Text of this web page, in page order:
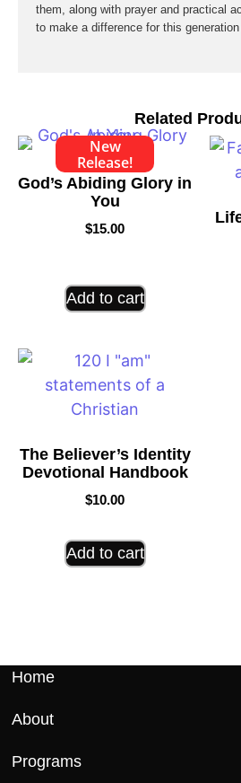
Related
New
Release!
God’s Abiding Glory in
You
$15.00
Add to cart
The Believer’s Identity
Devotional Handbook
$10.00
Add to cart
them, along with prayer and practical
to make a difference for this
Home
About
Programs